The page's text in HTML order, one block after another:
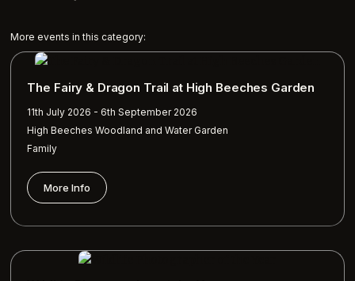
More events in this category:
The Fairy & Dragon Trail at High Beeches Garden
11th July 2026 - 6th September 2026
High Beeches Woodland and Water Garden
Family
More Info